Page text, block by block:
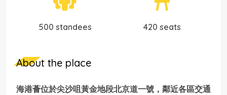
500 standees 420 seats
About the place
海港薈位於尖沙咀黃金地段北京道一號，鄰近各區交通